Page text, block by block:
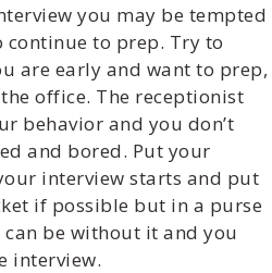
you may be tempted
to prep. Try to
are early and want to prep,
office. The receptionist
behavior and you don’t
and bored. Put your
interview starts and put
if possible but in a purse
be without it and you
interview.